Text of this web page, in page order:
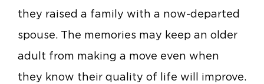
they raised a family with a now-departed
spouse. The memories may keep an older
adult from making a move even when
they know their quality of life will improve.